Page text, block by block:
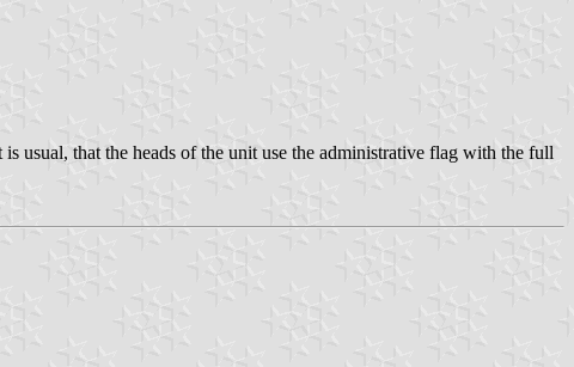
usual, that the heads of the unit use the administrative flag with the full